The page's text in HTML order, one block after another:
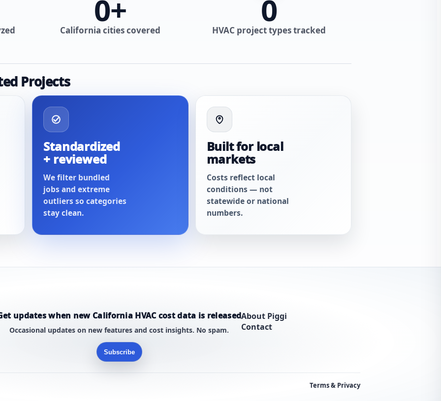
0+
California cities covered
0
HVAC project types tracked
Projects
Standardized
+ reviewed
We filter bundled
jobs and extreme
outliers so categories
stay clean.
Built for local
markets
Costs reflect local
conditions — not
statewide or national
numbers.
updates when new California HVAC cost data is released
Occasional updates on new features and cost insights. No spam.
Subscribe
About Piggi
Contact
Terms & Privacy